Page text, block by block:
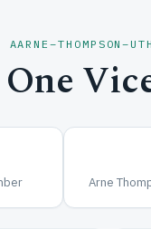
Arne